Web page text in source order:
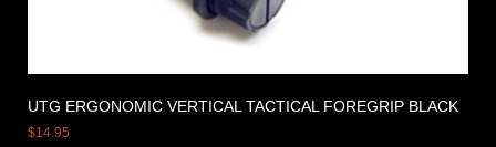
UTG ERGONOMIC VERTICAL TACTICAL FOREGRIP BLACK
$14.95